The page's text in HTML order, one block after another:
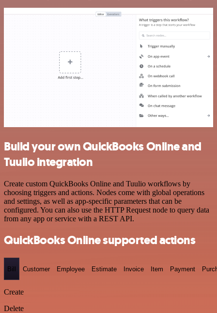
Build your own QuickBooks Online and
Tuulio integration
Create custom QuickBooks Online and Tuulio workflows by
choosing triggers and actions. Nodes come with global operations
and settings, as well as app-specific parameters that can be
configured. You can also use the HTTP Request node to query data
from any app or service with a REST API.
QuickBooks Online supported actions
Bill Customer Employee Estimate Invoice Item Payment
Create
Delete